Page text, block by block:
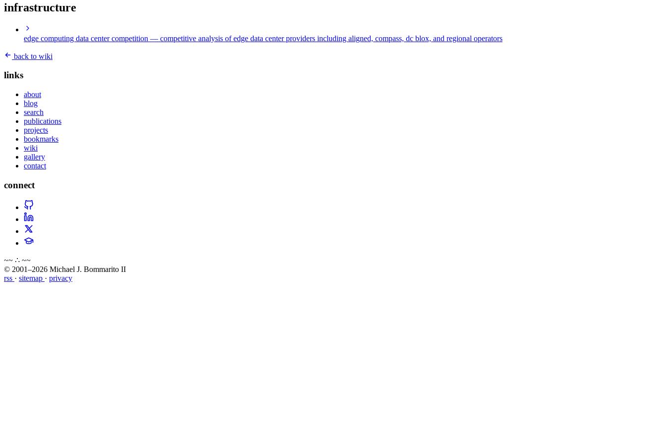
infrastructure
edge computing data center competition — competitive analysis of edge data center providers including aligned, compass, dc blox, and regional operators
back to wiki
links
about
blog
search
publications
projects
bookmarks
wiki
gallery
contact
connect
~~ ∴ ~~
© 2001–2026 Michael J. Bommarito II
rss · sitemap · privacy